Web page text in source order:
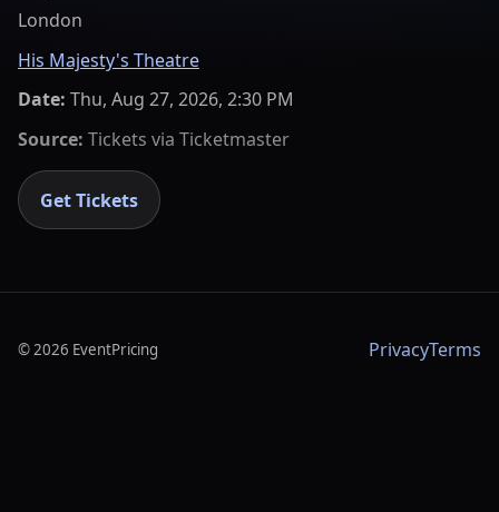
London
His Majesty's Theatre
Date: Thu, Aug 27, 2026, 2:30 PM
Source: Tickets via Ticketmaster
Get Tickets
©2026 EventPricing PrivacyTerms